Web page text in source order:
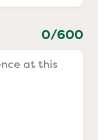
0/600